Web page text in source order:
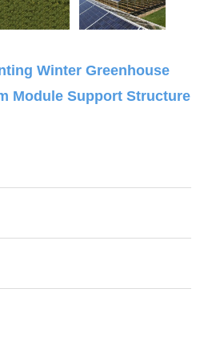
Winter Greenhouse
Module Support Structure